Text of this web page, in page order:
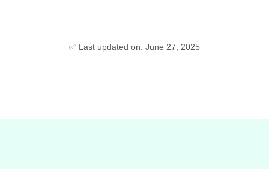
✅ Last updated on: June 27, 2025